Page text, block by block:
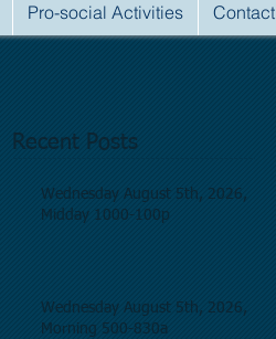
Pro-social Activities Contact
Recent Posts
Wednesday August 5th, 2026,
Midday 1000-100p
Wednesday August 5th, 2026,
Morning 500-830a